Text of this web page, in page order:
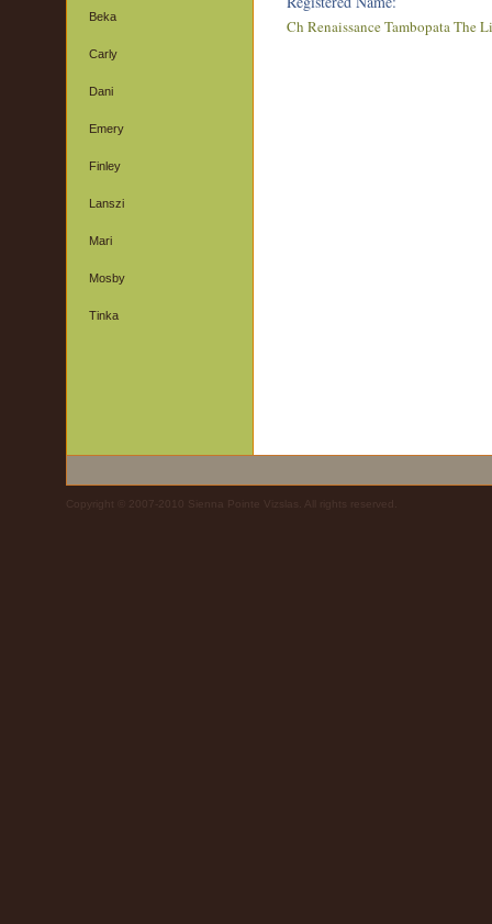
Beka
Carly
Dani
Emery
Finley
Lanszi
Mari
Mosby
Tinka
Ch Renaissance Tambopata The
Copyright © 2007-2010 Sienna Pointe Vizslas. All rights reserved.